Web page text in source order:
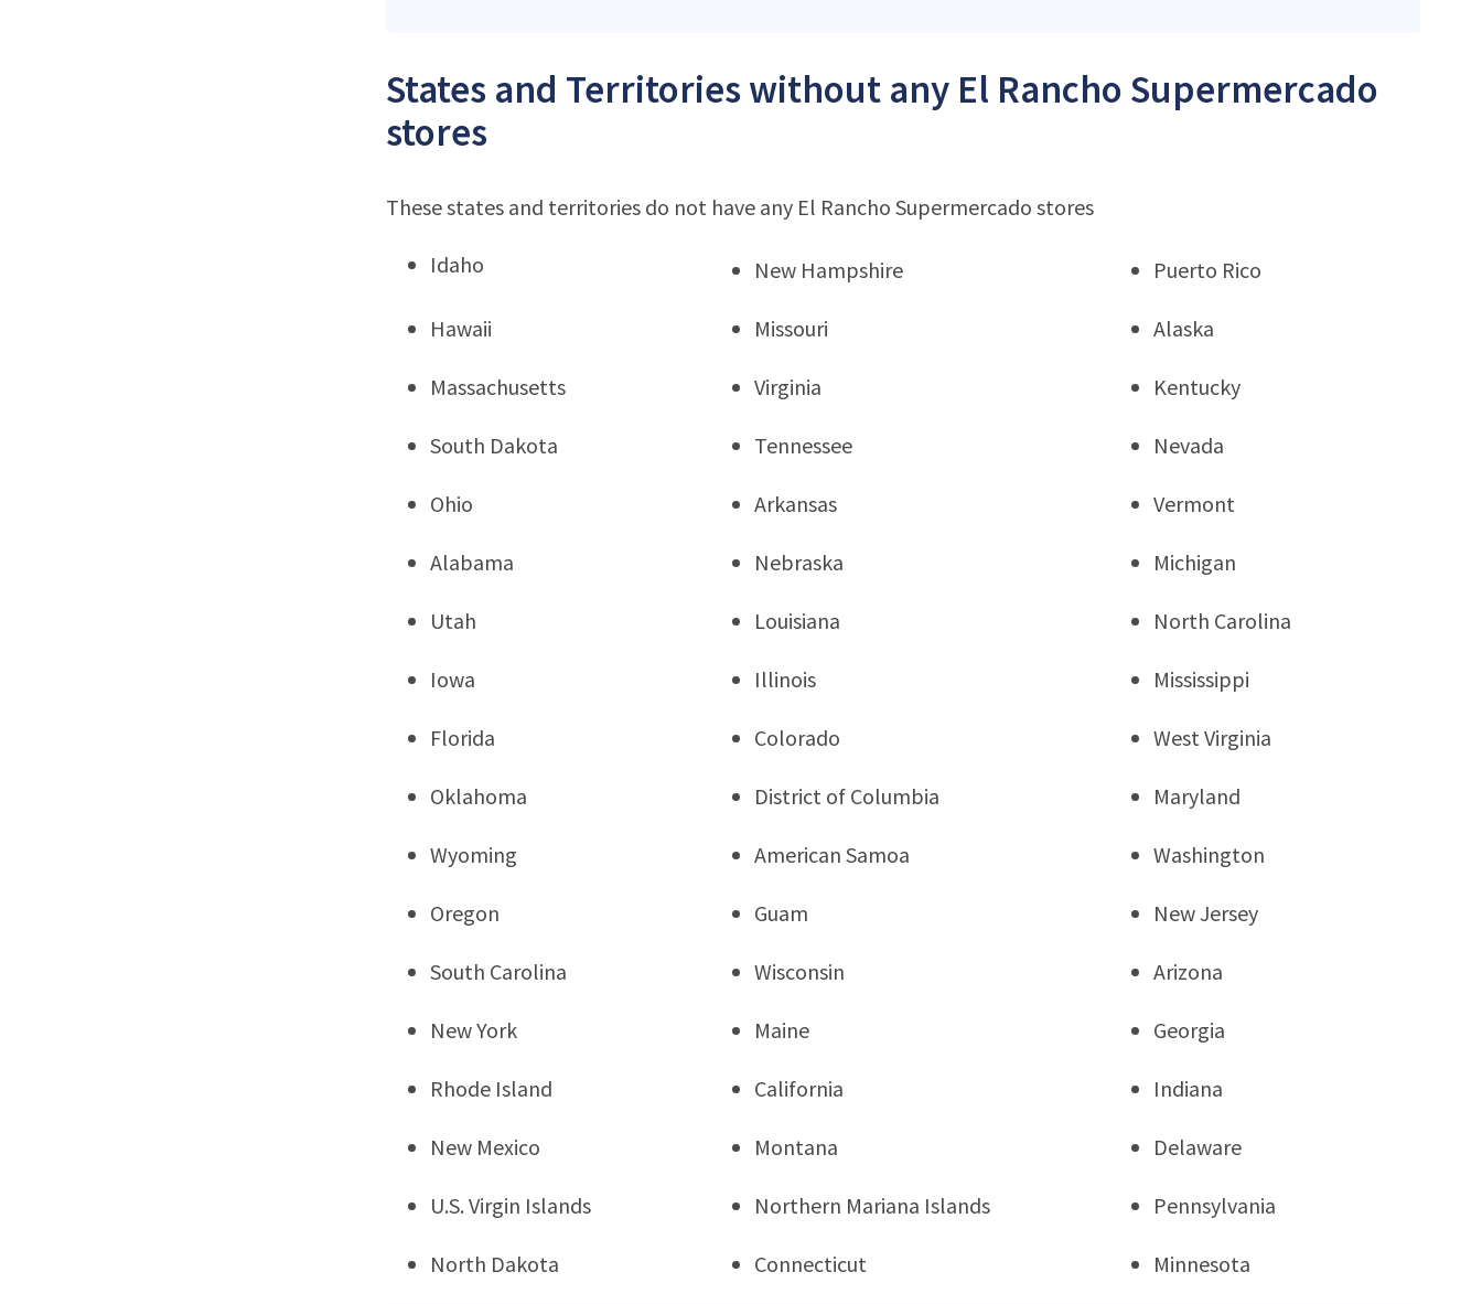
States and Territories without any El Rancho Supermercado
stores
These states and territories do not have any El Rancho Supermercado stores
Idaho New Hampshire Puerto Rico
Hawaii Missouri Alaska
Massachusetts Virginia Kentucky
South Dakota Tennessee Nevada
Ohio Arkansas Vermont
Alabama Nebraska Michigan
Utah Louisiana North Carolina
Iowa Illinois Mississippi
Florida Colorado West Virginia
Oklahoma District of Columbia Maryland
Wyoming American Samoa Washington
Oregon Guam New Jersey
South Carolina Wisconsin Arizona
New York Maine Georgia
Rhode Island California Indiana
New Mexico Montana Delaware
U.S. Virgin Islands Northern Mariana Islands Pennsylvania
North Dakota Connecticut Minnesota